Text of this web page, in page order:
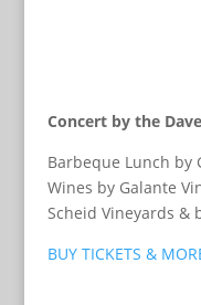
Concert by the
Barbeque Lunch by
Wines by Galante
Scheid Vineyards &
BUY TICKETS &